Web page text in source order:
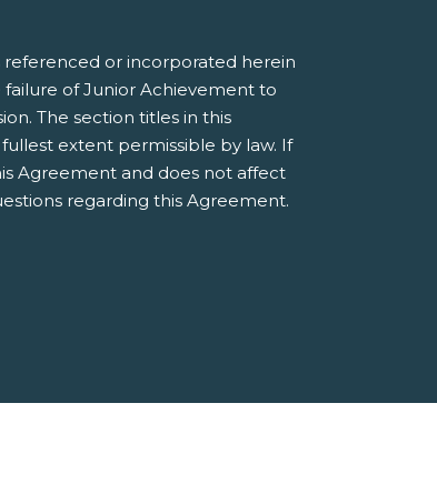
referenced or incorporated herein
of Junior Achievement to
The section titles in this
extent permissible by law. If
Agreement and does not affect
regarding this Agreement.